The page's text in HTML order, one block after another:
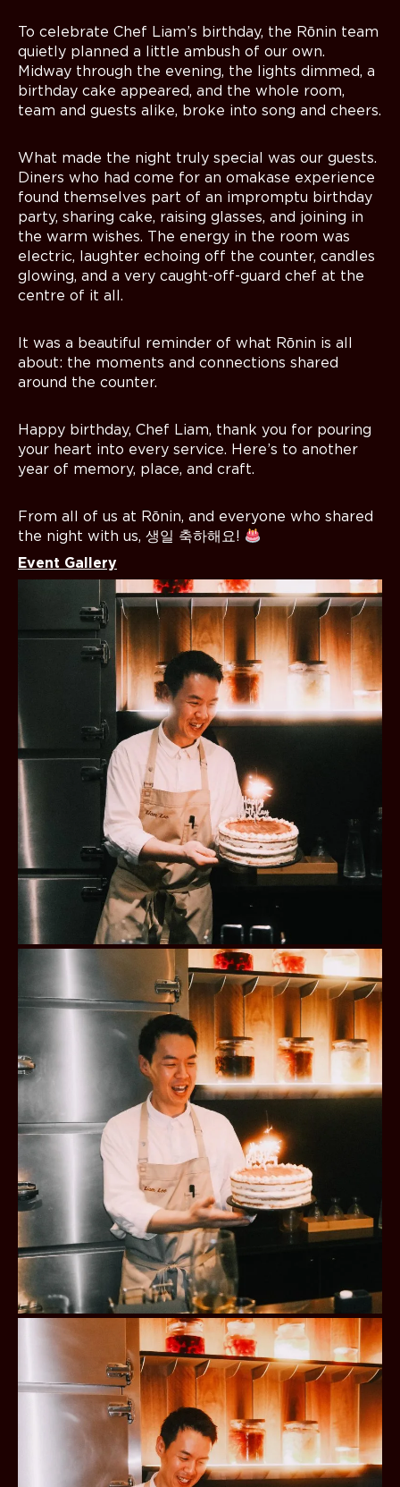
To celebrate Chef Liam’s birthday, the Rōnin team
quietly planned a little ambush of our own.
Midway through the evening, the lights dimmed, a
birthday cake appeared, and the whole room,
team and guests alike, broke into song and cheers.
What made the night truly special was our guests.
Diners who had come for an omakase experience
found themselves part of an impromptu birthday
party, sharing cake, raising glasses, and joining in
the warm wishes. The energy in the room was
electric, laughter echoing off the counter, candles
glowing, and a very caught-off-guard chef at the
centre of it all.
It was a beautiful reminder of what Rōnin is all
about: the moments and connections shared
around the counter.
Happy birthday, Chef Liam, thank you for pouring
your heart into every service. Here’s to another
year of memory, place, and craft.
From all of us at Rōnin, and everyone who shared
the night with us, 생일 축하해요!
Event Gallery